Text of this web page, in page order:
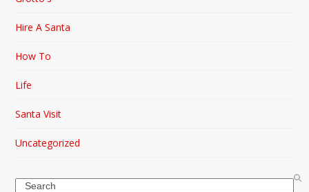
Hire A Santa
How To
Life
Santa Visit
Uncategorized
Search